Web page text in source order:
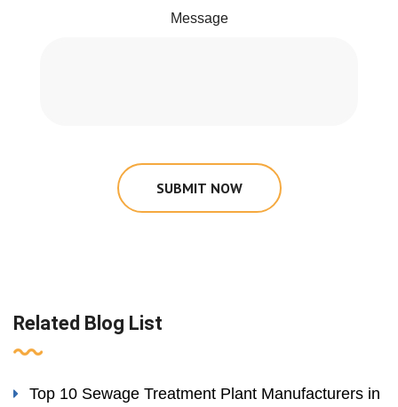
Message
SUBMIT NOW
Related Blog List
Top 10 Sewage Treatment Plant Manufacturers in